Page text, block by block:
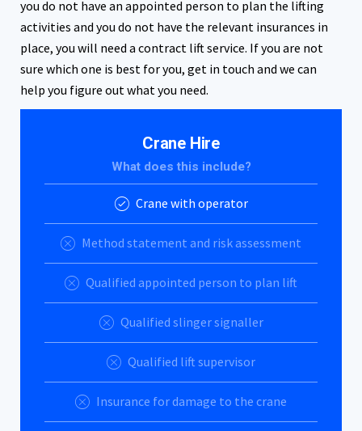
you do not have an appointed person to plan the lifting
activities and you do not have the relevant insurances in
place, you will need a contract lift service. If you are not
sure which one is best for you, get in touch and we can
help you figure out what you need.
Crane Hire
What does this include?
Crane with operator
Method statement and risk assessment
Qualified appointed person to plan lift
Qualified slinger signaller
Qualified lift supervisor
Insurance for damage to the crane